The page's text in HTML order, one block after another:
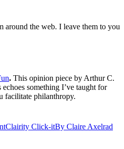
around the web. I leave them to you
. This opinion piece by Arthur C.
something I’ve taught for
facilitate philanthropy.
Clairity Click-itBy Claire Axelrad